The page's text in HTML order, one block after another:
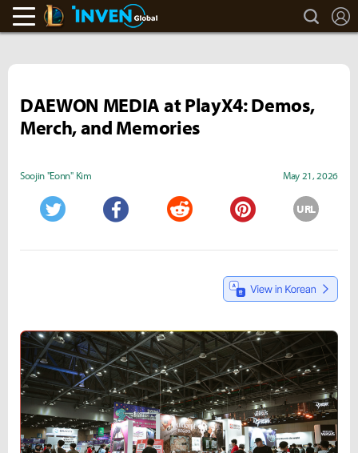
LoL Inven search
DAEWON MEDIA at PlayX4: Demos,
Merch, and Memories
Soojin "Eonn" Kim May 21, 2026
URL